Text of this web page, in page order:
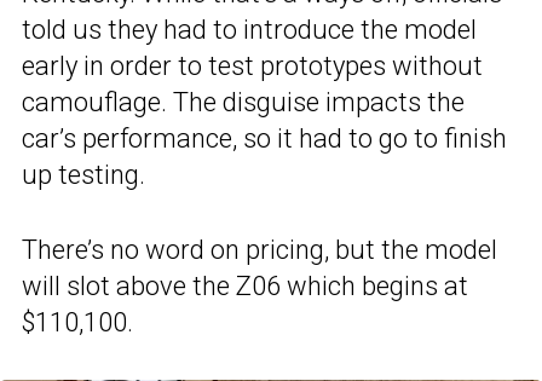
told us they had to introduce the model
early in order to test prototypes without
camouflage. The disguise impacts the
car’s performance, so it had to go to finish
up testing.
There’s no word on pricing, but the model
will slot above the Z06 which begins at
$110,100.